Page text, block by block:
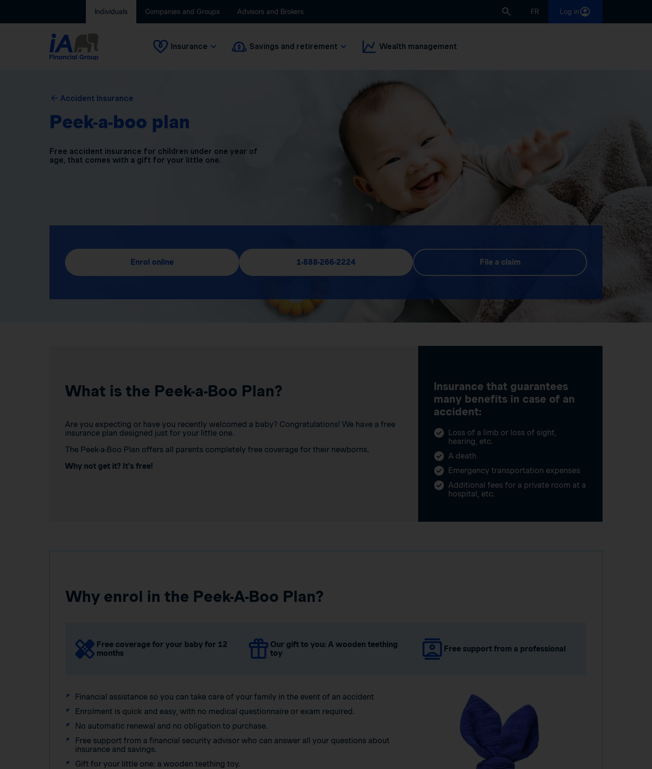
Individuals Companies and Groups Advisors and Brokers FR Log in
Insurance Savings and retirement Wealth management
Accident Insurance
Peek-a-boo plan
Free accident insurance for children under one year of
age, that comes with a gift for your little one.
Enrol online 1-888-266-2224 File a claim
What is the Peek-a-Boo Plan?
Are you expecting or have you recently welcomed a baby? Congratulations! We have a free
insurance plan designed just for your little one.
The Peek-a-Boo Plan offers all parents completely free coverage for their newborns.
Why not get it? It’s free!
Insurance that guarantees
many benefits in case of an
accident:
Loss of a limb or loss of sight,
hearing, etc.
A death
Emergency transportation expenses
Additional fees for a private room at a
hospital, etc.
Why enrol in the Peek-A-Boo Plan?
Free coverage for your baby for 12
months
Our gift to you: A wooden teething
toy
Free support from a professional
Financial assistance so you can take care of your family in the event of an accident
Enrolment is quick and easy, with no medical questionnaire or exam required.
No automatic renewal and no obligation to purchase.
Free support from a financial security advisor who can answer all your questions about
insurance and savings.
Gift for your little one: a wooden teething toy.